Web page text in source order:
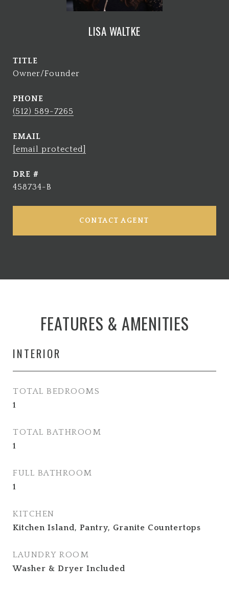
LISA WALTKE
TITLE
Owner/Founder
PHONE
(512) 589-7265
EMAIL
[email protected]
DRE #
458734-B
CONTACT AGENT
FEATURES & AMENITIES
INTERIOR
TOTAL BEDROOMS
1
TOTAL BATHROOM
1
FULL BATHROOM
1
KITCHEN
Kitchen Island, Pantry, Granite Countertops
LAUNDRY ROOM
Washer & Dryer Included